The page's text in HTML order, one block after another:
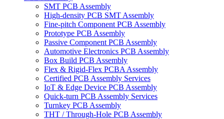
SMT PCB Assembly
High-density PCB SMT Assembly
Fine-pitch Component PCB Assembly
Prototype PCB Assembly
Passive Component PCB Assembly
Automotive Electronics PCB Assembly
Box Build PCB Assembly
Flex & Rigid-Flex PCBA Assembly
Certified PCB Assembly Services
IoT & Edge Device PCB Assembly
Quick-turn PCB Assembly Services
Turnkey PCB Assembly
THT / Through-Hole PCB Assembly